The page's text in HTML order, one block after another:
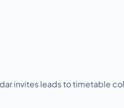
invites leads to timetable